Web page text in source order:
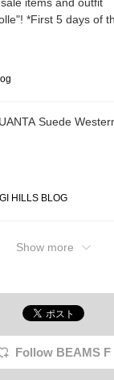
items and outfit
*First 5 days of
Suede
HILLS BLOG
Show more
Follow BEAMS F